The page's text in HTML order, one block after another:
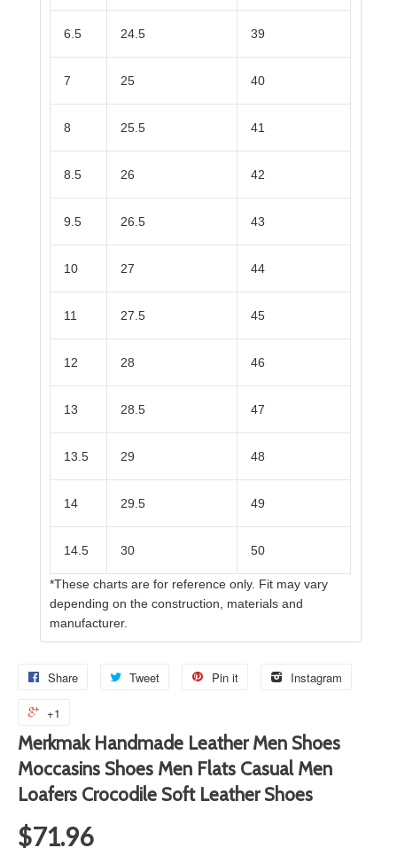
6.5 24.5 39
7 25 40
8 25.5 41
8.5 26 42
9.5 26.5 43
10 27 44
11 27.5 45
12 28 46
13 28.5 47
13.5 29 48
14 29.5 49
14.5 30 50
*These charts are for reference only. Fit may vary
depending on the construction, materials and
manufacturer.
Share Tweet Pin it Instagram
+1
Merkmak Handmade Leather Men Shoes
Moccasins Shoes Men Flats Casual Men
Loafers Crocodile Soft Leather Shoes
$71.96